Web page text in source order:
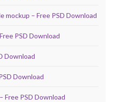
mockup – Free PSD Download
PSD Download
Download
Download
Free PSD Download